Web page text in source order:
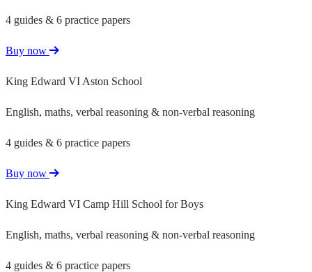
4 guides & 6 practice papers
Buy now
King Edward VI Aston School
English, maths, verbal reasoning & non-verbal reasoning
4 guides & 6 practice papers
Buy now
King Edward VI Camp Hill School for Boys
English, maths, verbal reasoning & non-verbal reasoning
4 guides & 6 practice papers